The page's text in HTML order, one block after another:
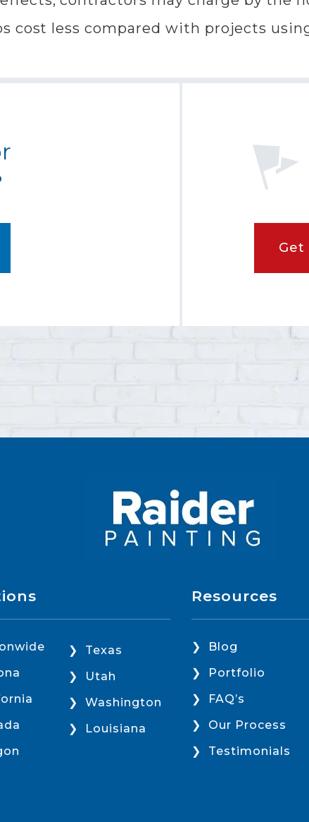
cost less compared with projects
Get
Texas
Utah
Washington
Louisiana
Resources
Blog
Portfolio
FAQ’s
Our Process
Testimonials